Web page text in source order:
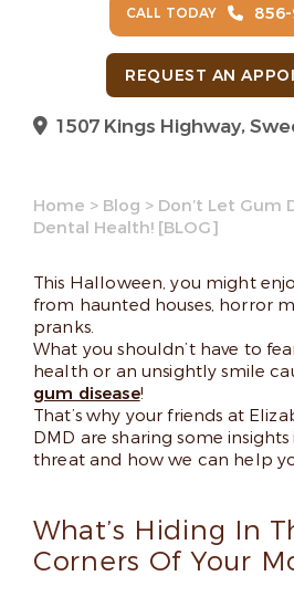
CALL TODAY
REQUEST AN
1507 Kings Highway,
Home > Blog > Don’t Let Gum
Dental Health! [BLOG]
This Halloween, you might
from haunted houses, horror
pranks.
What you shouldn’t have to
health or an unsightly smile
gum disease!
That’s why your friends at
DMD are sharing some
threat and how we can help
What’s Hiding In
Corners Of Your